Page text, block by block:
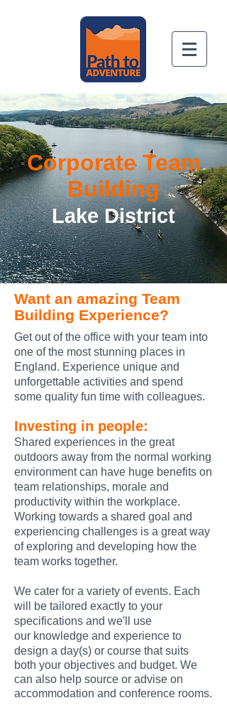
Corporate Team
Building
Lake District
Want an amazing Team
Building Experience?
Get out of the office with your team into
one of the most stunning places in
England. Experience unique and
unforgettable activities and spend
some quality fun time with colleagues.
Investing in people:
Shared experiences in the great
outdoors away from the normal working
environmentcan have huge benefits on
team relationships, morale and
productivity within the workplace.
Working towards a shared goal and
experiencing challenges is a great way
of exploring and developing how the
team works together.
We cater for a variety of events. Each
will be tailored exactly to your
specifications and we'll use
our knowledge and experience to
design a day(s) or course that suits
both your objectives and budget. We
can also help source or advise on
accommodation and conference rooms.